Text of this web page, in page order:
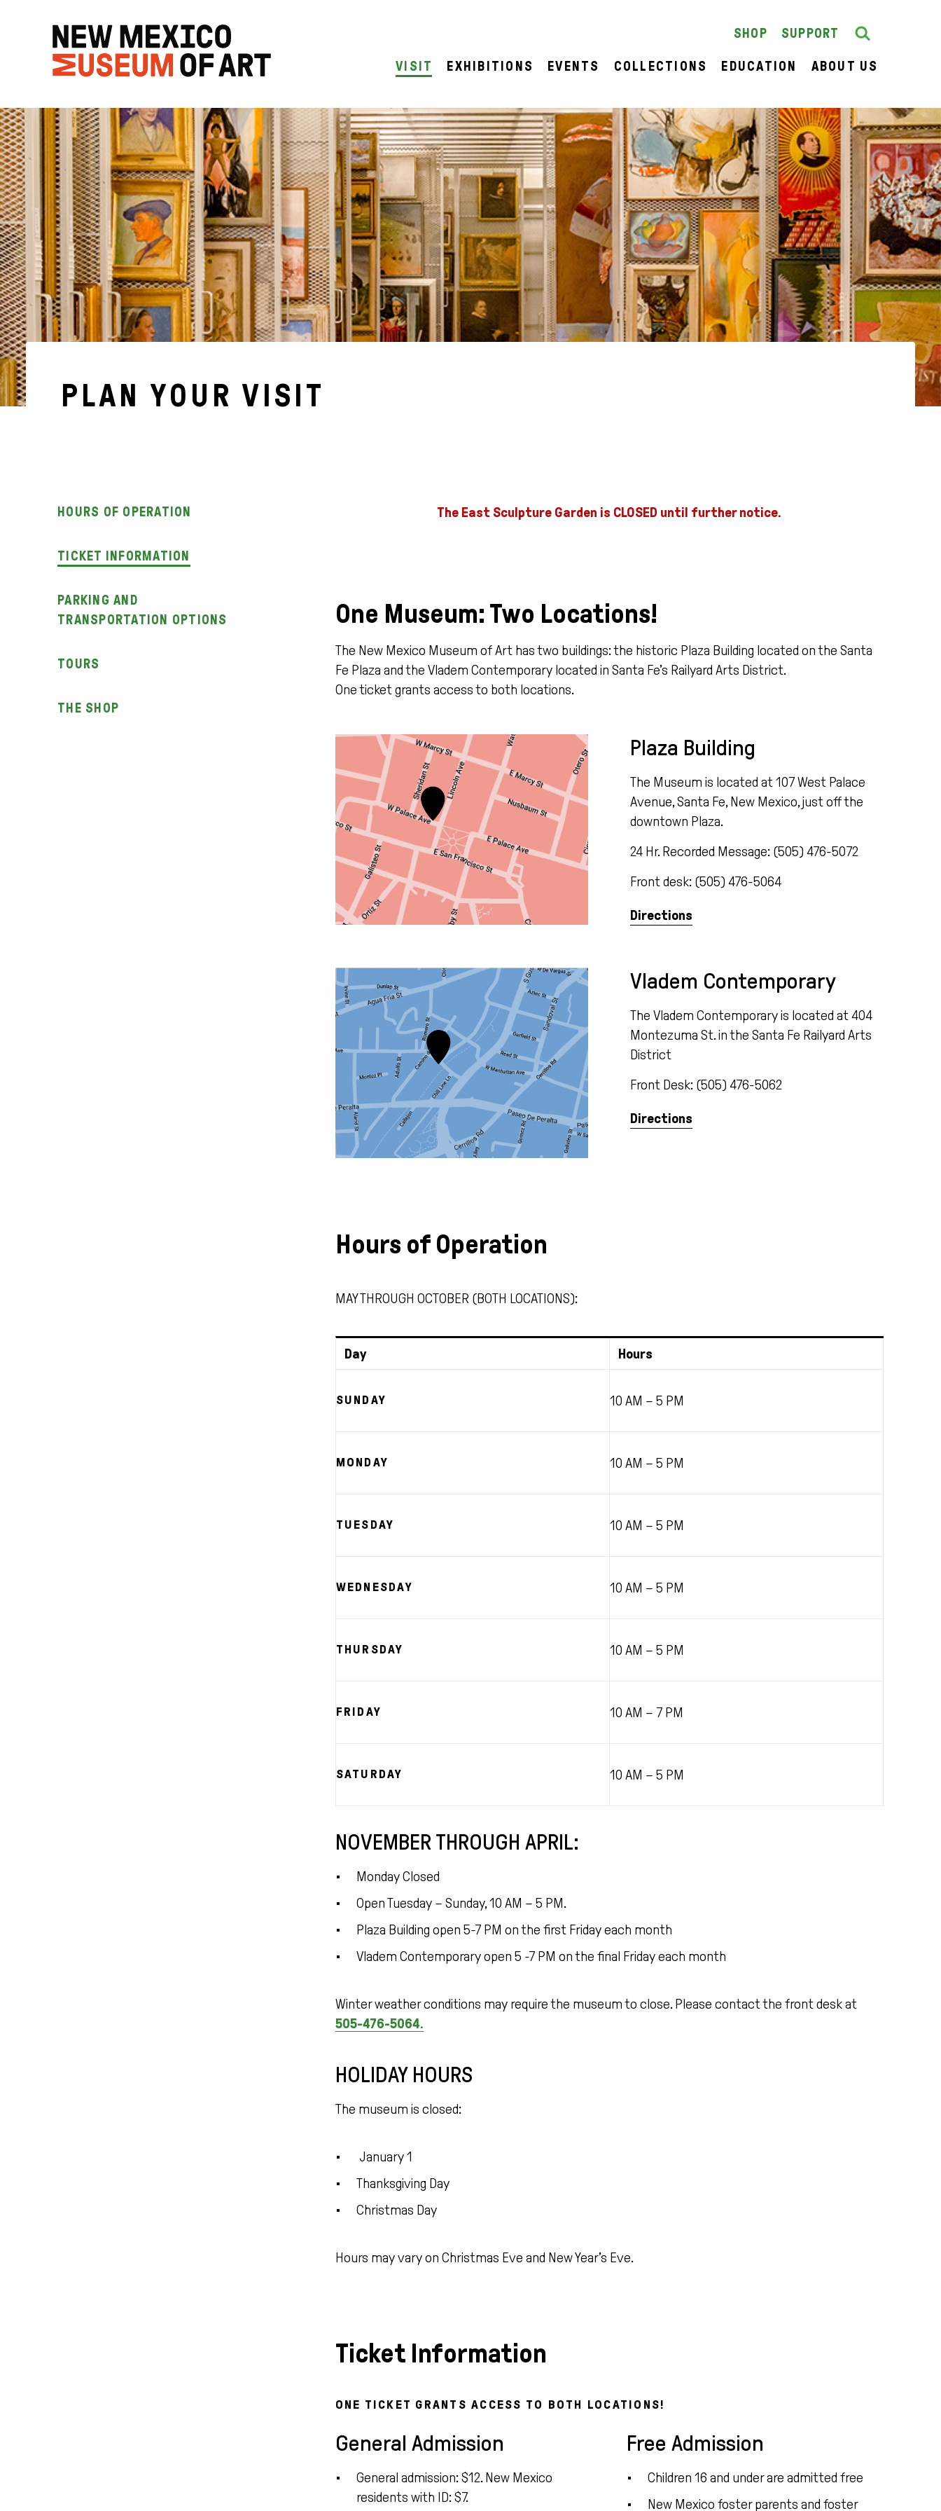
SHOP SUPPORT Search
SEARCH
VISIT EXHIBITIONS EVENTS COLLECTIONS EDUCATION ABOUT US
PLAN YOUR VISIT
HOURS OF OPERATION
TICKET INFORMATION
PARKING AND
TRANSPORTATION OPTIONS
TOURS
THE SHOP
The East Sculpture Garden is CLOSED until further notice.
One Museum: Two Locations!
The New Mexico Museum of Arthas two buildings: the historic Plaza Building located on the Santa
Fe Plaza and the Vladem Contemporary located in Santa Fe’s Railyard Arts District.
One ticket grants access to both locations.
Learn more Plaza Building
The Museum is located at 107 West Palace
Avenue, Santa Fe, New Mexico, just off the
downtown Plaza.
24 Hr. Recorded Message: (505) 476-5072
Front desk: (505) 476-5064
Directions
Learn more Vladem Contemporary
The Vladem Contemporary is located at 404
Montezuma St. in the Santa Fe Railyard Arts
District
Front Desk: (505) 476-5062
Directions
Hours of Operation
MAY THROUGH OCTOBER (BOTH LOCATIONS):
Day Hours
SUNDAY 10 AM – 5 PM
MONDAY 10 AM – 5 PM
TUESDAY 10 AM – 5 PM
WEDNESDAY 10 AM – 5 PM
THURSDAY 10 AM – 5 PM
FRIDAY 10 AM – 7 PM
SATURDAY 10 AM – 5 PM
NOVEMBER THROUGH APRIL:
Monday Closed
Open Tuesday – Sunday, 10 AM – 5 PM.
Plaza Building open 5-7 PM on the first Friday each month
Vladem Contemporary open 5 -7 PM on the final Friday each month
Winter weather conditions may require the museum to close. Please contact the front desk at
505-476-5064.
HOLIDAY HOURS
The museum is closed:
January 1
Thanksgiving Day
Christmas Day
Hours may vary on Christmas Eve and New Year’s Eve.
Ticket Information
ONE TICKET GRANTS ACCESS TO BOTH LOCATIONS!
General Admission
General admission: $12. New Mexico
residents with ID: $7.
Free Admission
Children 16 and under are admitted free
New Mexico foster parents and foster